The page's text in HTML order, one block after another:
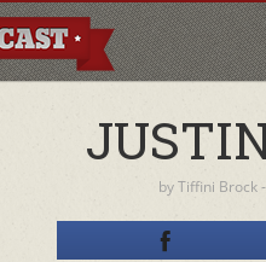
byTiffini Brock‐